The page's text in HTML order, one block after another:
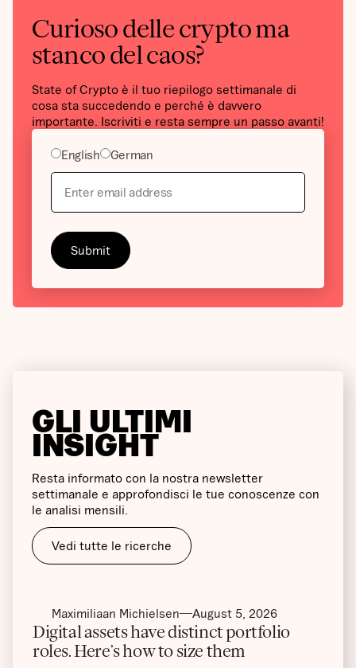
Curioso delle crypto ma
stanco del caos?
State of Crypto è il tuo riepilogo settimanale di
cosa sta succedendo e perché è davvero
importante. Iscriviti e resta sempre un passo avanti!
English German
GLI ULTIMI
INSIGHT
Resta informato con la nostra newsletter
settimanale e approfondisci le tue conoscenze con
le analisi mensili.
Vedi tutte le ricerche
Maximiliaan Michielsen August 5, 2026
Digital assets have distinct portfolio
roles. Here’s how to size them